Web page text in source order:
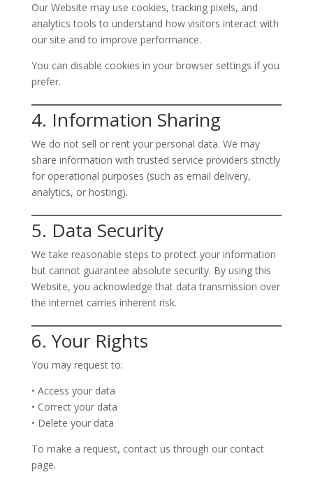
Our Website may use cookies, tracking pixels, and
analytics tools to understand how visitors interact with
our site and to improve performance.
You can disable cookies in your browser settings if you
prefer.
4. Information Sharing
We do not sell or rent your personal data. We may
share information with trusted service providers strictly
for operational purposes (such as email delivery,
analytics, or hosting).
5. Data Security
We take reasonable steps to protect your information
but cannot guarantee absolute security. By using this
Website, you acknowledge that data transmission over
the internet carries inherent risk.
6. Your Rights
You may request to:
• Access your data
• Correct your data
• Delete your data
To make a request, contact us through our contact
page.